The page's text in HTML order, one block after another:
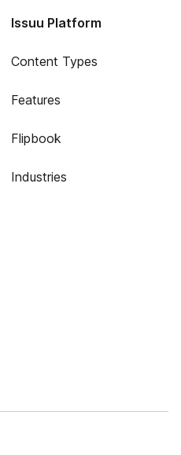
Issuu Platform
Content Types
Features
Flipbook
Industries